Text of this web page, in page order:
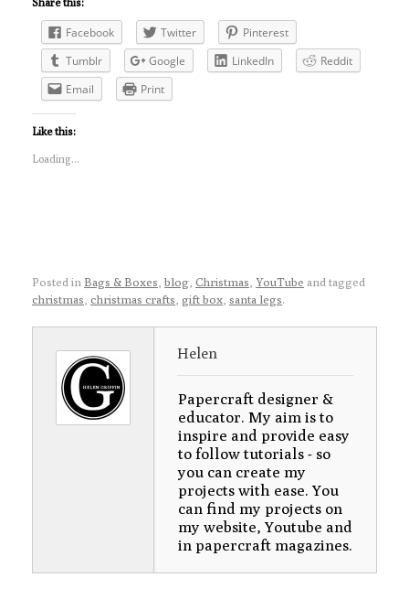
Facebook Twitter
Pinterest
Tumblr
Google LinkedIn
Reddit
Email
Print
Like this:
Loading...
Posted in Bags & Boxes blog Christmas YouTube and tagged
christmas christmas crafts gift box santa legs.
Helen
Papercraft designer &
educator. My aim is to
inspire and provide easy
to follow tutorials - so
you can create my
projects with ease. You
can find my projects on
my website, Youtube and
in papercraft magazines.